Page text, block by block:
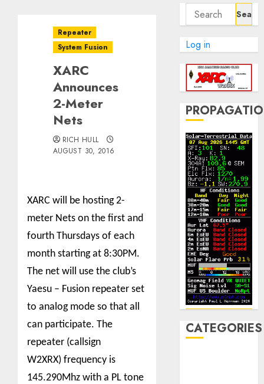
Repeater
System Fusion
XARC
Announces
2-Meter
Nets
RICH HULL
AUGUST 30, 2016
XARC will be hosting 2-
meter Nets on the first and
fourth Thursdays of each
month starting at 8:30PM.
The net will use the club’s
Yaesu – Fusion repeater set
to analog mode so that all
can participate. The
repeater (callsign
W2XRX) frequency is
145.290Mhz with a PL tone
Search
for:
Log in
CATEGORIES